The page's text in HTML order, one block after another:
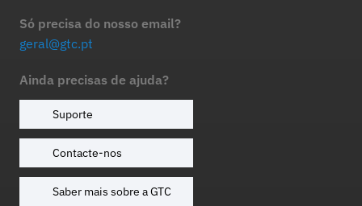
Só precisa do nosso email?
geral@gtc.pt
Ainda precisas de ajuda?
Suporte
Contacte-nos
Saber mais sobre a GTC